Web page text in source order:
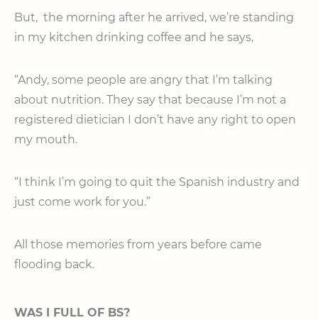
But, the morning after he arrived, we’re standing
in my kitchen drinking coffee and he says,
“Andy, some people are angry that I’m talking
about nutrition. They say that because I’m not a
registered dietician I don’t have any right to open
my mouth.
“I think I’m going to quit the Spanish industry and
just come work for you.”
All those memories from years before came
flooding back.
WAS I FULL OF BS?